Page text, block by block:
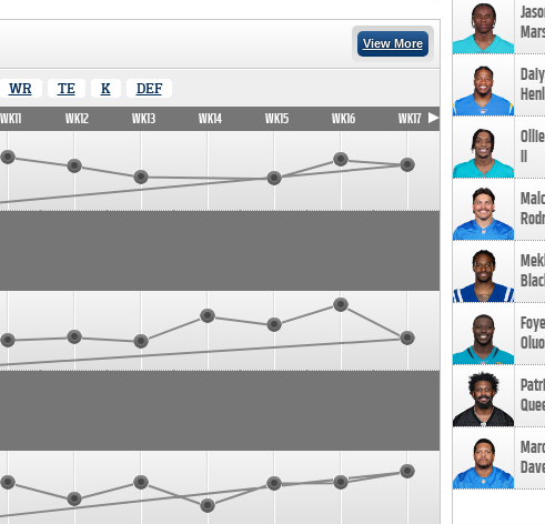
View More
WR TE K DEF
WK11 WK12 WK13 WK14 WK15 WK16 WK17
II
Foye